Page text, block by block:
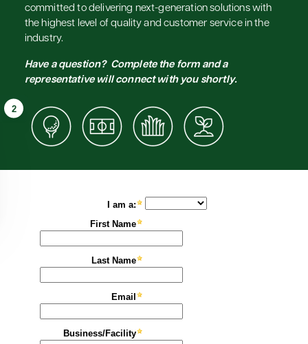
2
committed to delivering next-generation solutions with
the highest level of quality and customer service in the
industry.
Have a question? Complete the form and a
representative will connect with you shortly.